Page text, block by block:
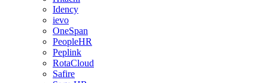
Idency
ievo
OneSpan
PeopleHR
Peplink
RotaCloud
Safire